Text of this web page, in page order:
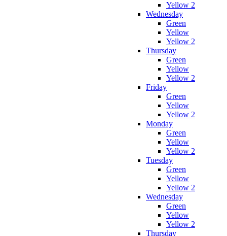
Yellow 2
Wednesday
Green
Yellow
Yellow 2
Thursday
Green
Yellow
Yellow 2
Friday
Green
Yellow
Yellow 2
Monday
Green
Yellow
Yellow 2
Tuesday
Green
Yellow
Yellow 2
Wednesday
Green
Yellow
Yellow 2
Thursday